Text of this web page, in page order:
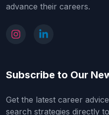
advance their careers.
Subscribe to Our
Get the latest career
search strategies directly